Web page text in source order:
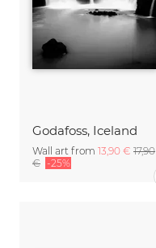
Godafoss, Iceland
Wall art from 13,90 € 17,90
€ -25%